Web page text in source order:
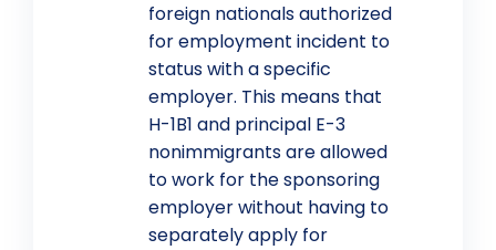
foreign nationals authorized
for employment incident to
status with a specific
employer. This means that
H-1B1 and principal E-3
nonimmigrants are allowed
to work for the sponsoring
employer without having to
separately apply for